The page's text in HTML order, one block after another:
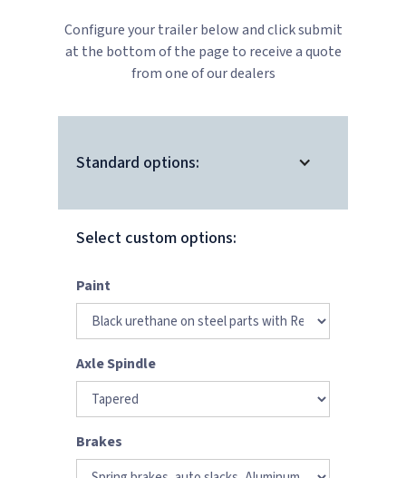
Configure your trailer below and click submit
at the bottom of the page to receive a quote
from one of our dealers
Standard options:
Select custom options:
Paint
Axle Spindle
Brakes